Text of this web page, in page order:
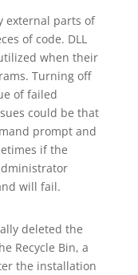
external parts of
of code. DLL
when their
Turning off
of failed
could be that
prompt and
if the
will fail.
deleted the
Recycle Bin, a
the installation